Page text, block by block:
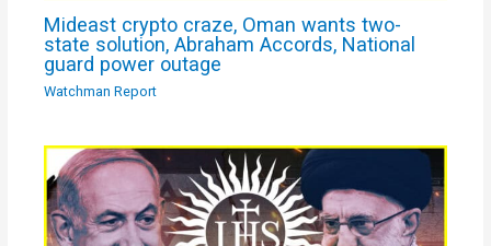
Mideast crypto craze, Oman wants two-
state solution, Abraham Accords, National
guard power outage
Watchman Report